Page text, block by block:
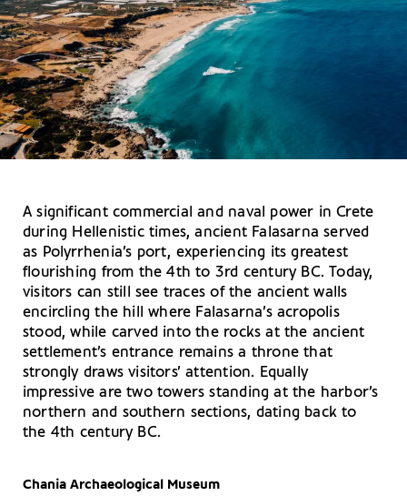
A significant commercial and naval power in Crete
during Hellenistic times, ancient Falasarna served
as Polyrrhenia’s port, experiencing its greatest
flourishing from the 4th to 3rd century BC. Today,
visitors can still see traces of the ancient walls
encircling the hill where Falasarna’s acropolis
stood, while carved into the rocks at the ancient
settlement’s entrance remains a throne that
strongly draws visitors’ attention. Equally
impressive are two towers standing at the harbor’s
northern and southern sections, dating back to
the 4th century BC.
Chania Archaeological Museum